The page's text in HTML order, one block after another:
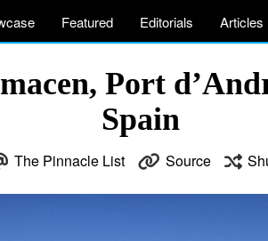
Featured Editorials Articles
Port
Spain
The Pinnacle List Source